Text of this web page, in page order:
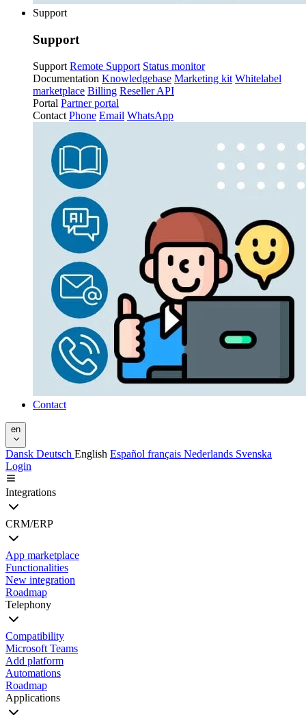
Support
Support
Support Remote Support Status monitor
Documentation Knowledgebase Marketing kit Whitelabel
marketplace Billing Reseller API
Portal Partner portal
Contact Phone Email WhatsApp
Contact
en
Dansk Deutsch English Español français Nederlands Svenska
Login
Integrations
CRM/ERP
App marketplace
Functionalities
New integration
Roadmap
Telephony
Compatibility
Microsoft Teams
Add platform
Automations
Roadmap
Applications